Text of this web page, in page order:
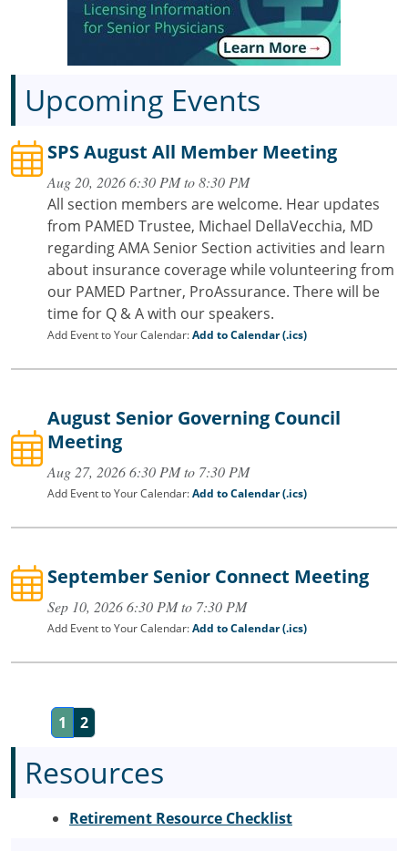
Upcoming Events
SPS August All Member Meeting
Aug 20, 2026 6:30 PM to 8:30 PM
All section members are welcome. Hear updates
from PAMED Trustee, Michael DellaVecchia, MD
regarding AMA Senior Section activities and learn
about insurance coverage while volunteering from
our PAMED Partner, ProAssurance. There will be
time for Q & A with our speakers.
Add Event to Your Calendar:Add to Calendar (.ics)
August Senior Governing Council
Meeting
Aug 27, 2026 6:30 PM to 7:30 PM
Add Event to Your Calendar:Add to Calendar (.ics)
September Senior Connect Meeting
Sep 10, 2026 6:30 PM to 7:30 PM
Add Event to Your Calendar:Add to Calendar (.ics)
1 2
Resources
Retirement Resource Checklist